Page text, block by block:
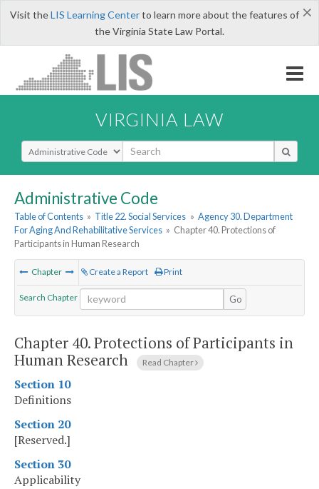
×
Visit theLIS Learning Centerto learn more about the features of
the Virginia State Law Portal.
VIRGINIA LAW
Select Search Type
Administrative Code
Table of Contents » Title 22. Social Services » Agency 30. Department
For Aging And Rehabilitative Services » Chapter 40. Protections of
Participants in Human Research
Chapter Create a Report Print
Search Chapter Go
Chapter 40.Protections of Participants in
Human Research
Read Chapter
Section 10
Definitions
Section 20
[Reserved.]
Section 30
Applicability